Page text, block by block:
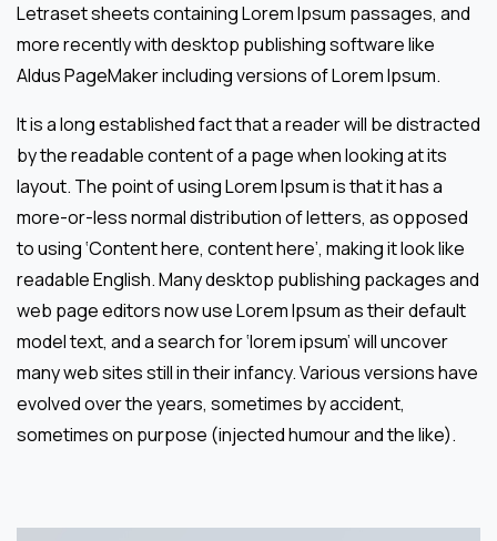
Letraset sheets containing Lorem Ipsum passages, and
more recently with desktop publishing software like
Aldus PageMaker including versions of Lorem Ipsum.
It is a long established fact that a reader will be distracted
by the readable content of a page when looking at its
layout. The point of using Lorem Ipsum is that it has a
more-or-less normal distribution of letters, as opposed
to using ‘Content here, content here’, making it look like
readable English. Many desktop publishing packages and
web page editors now use Lorem Ipsum as their default
model text, and a search for ‘lorem ipsum’ will uncover
many web sites still in their infancy. Various versions have
evolved over the years, sometimes by accident,
sometimes on purpose (injected humour and the like).